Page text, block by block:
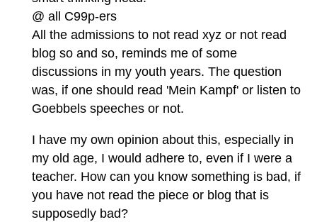
@ all C99p-ers
All the admissions to not read xyz or not read
blog so and so, reminds me of some
discussions in my youth years. The question
was, if one should read 'Mein Kampf' or listen to
Goebbels speeches or not.
I have my own opinion about this, especially in
my old age, I would adhere to, even if I were a
teacher. How can you know something is bad, if
you have not read the piece or blog that is
supposedly bad?